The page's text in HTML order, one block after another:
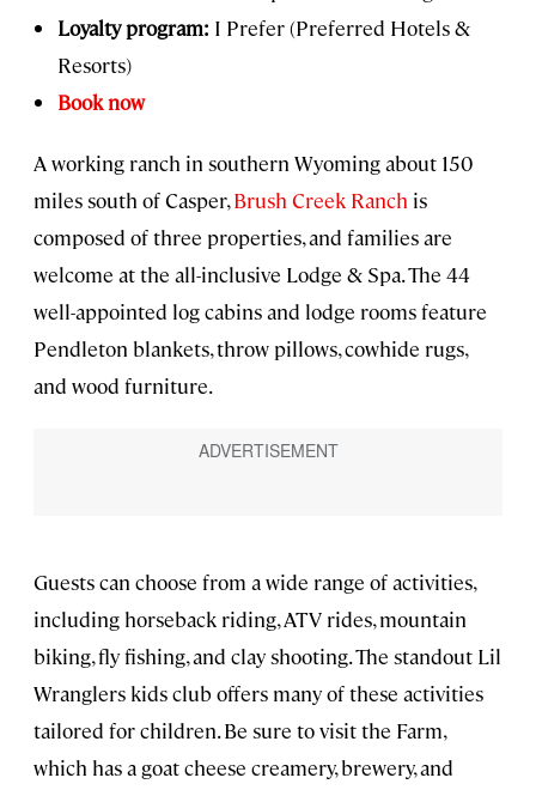
Loyalty program: I Prefer (Preferred Hotels &
Resorts)
Book now
A working ranch in southern Wyoming about 150
miles south of Casper,Brush Creek Ranch is
composed of three properties, and families are
welcome at the all-inclusive Lodge & Spa. The 44
well-appointed log cabins and lodge rooms feature
Pendleton blankets, throw pillows, cowhide rugs,
and wood furniture.
Guests can choose from a wide range of activities,
including horseback riding, ATV rides, mountain
biking, fly fishing, and clay shooting. The standout Lil
Wranglers kids club offers many of these activities
tailored for children. Be sure to visit the Farm,
which has a goat cheese creamery, brewery, and